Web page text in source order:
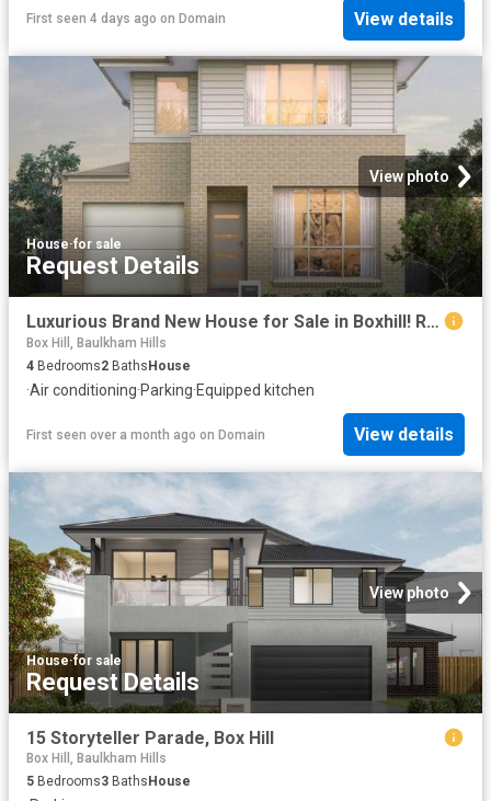
First seen 4 days ago on Domain View details
View photo
House·for sale
Request Details
Luxurious Brand New House for Sale in Boxhill! Ready to move in Q1 2026
Box Hill, Baulkham Hills
4 Bedrooms2 BathsHouse
·Air conditioning·Parking·Equipped kitchen
First seen over a month ago on Domain View details
View photo
House·for sale
Request Details
15 Storyteller Parade, Box Hill
Box Hill, Baulkham Hills
5 Bedrooms3 Baths House